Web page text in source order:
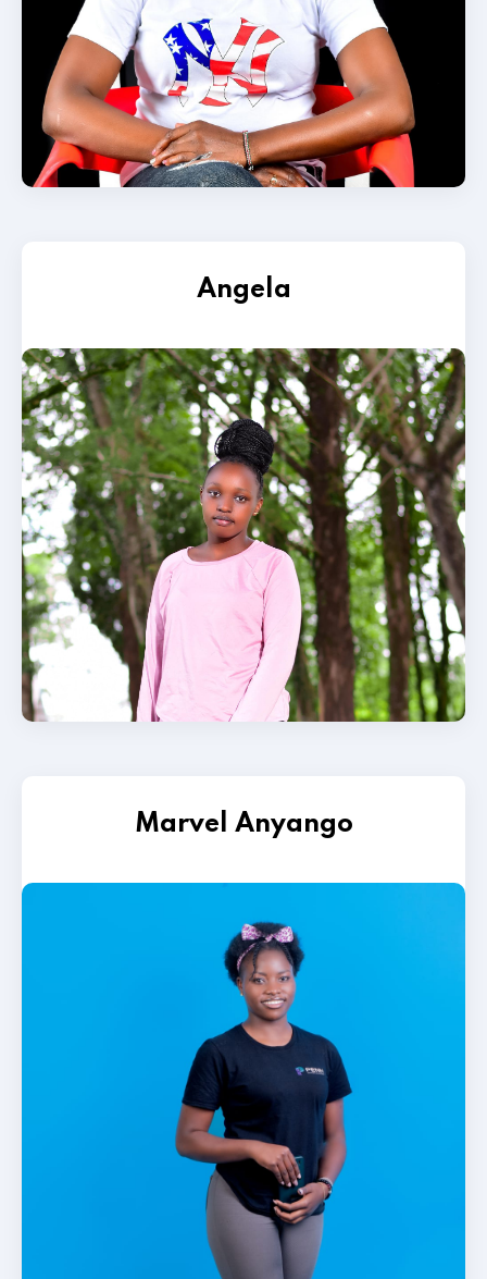
Angela
Marvel Anyango